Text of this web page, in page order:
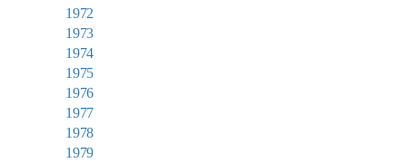
1972
1973
1974
1975
1976
1977
1978
1979